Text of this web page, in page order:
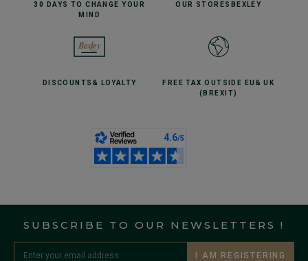
30 DAYS TO CHANGE YOUR
MIND
OUR STORES BEXLEY
DISCOUNTS & LOYALTY FREE TAX OUTSIDE EU & UK
(BREXIT)
SUBSCRIBE TO OUR NEWSLETTERS !
I AM REGISTERING